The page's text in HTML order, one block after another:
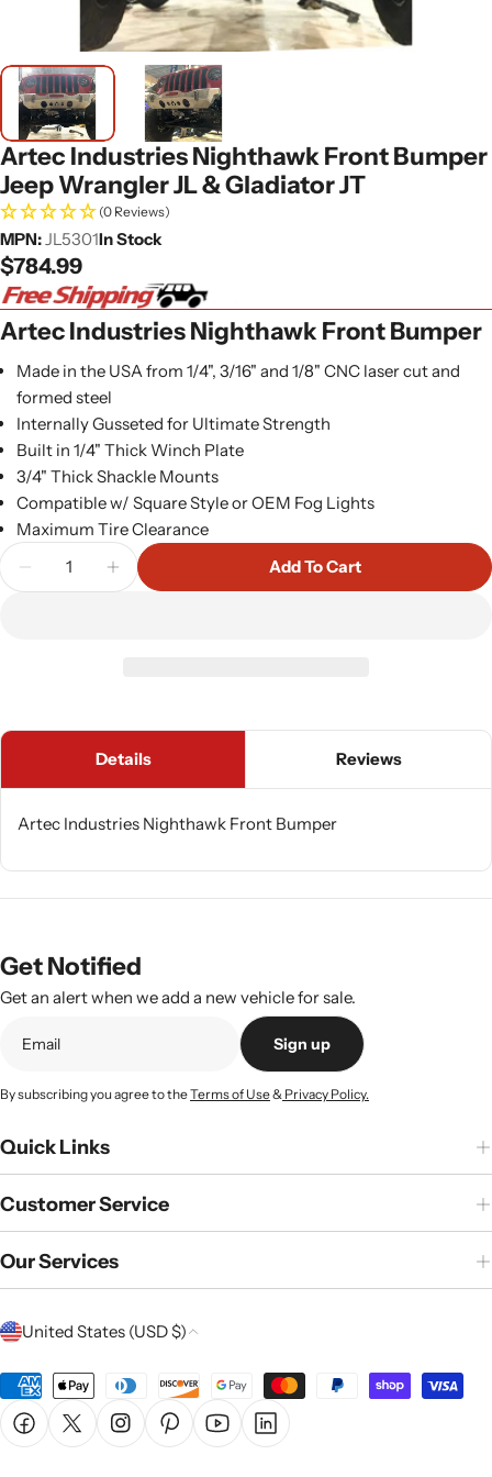
Artec Industries Nighthawk Front Bumper
Jeep Wrangler JL & Gladiator JT
(0 Reviews)
MPN: JL5301In Stock
Regular
price
$784.99
Artec Industries Nighthawk Front Bumper
Made in the USA from 1/4", 3/16" and 1/8" CNC laser cut and
formed steel
Internally Gusseted for Ultimate Strength
Built in 1/4" Thick Winch Plate
3/4" Thick Shackle Mounts
Compatible w/ Square Style or OEM Fog Lights
Maximum Tire Clearance
Decrease Quantity For Artec Industries
Increase Quantity For Artec Industries
Add To Cart
Details Reviews
Artec Industries Nighthawk Front Bumper
Get Notified
Get an alert when we add a new vehicle for sale.
Sign up
By subscribing you agree to theTerms of Use& Privacy Policy.
Quick Links
Customer Service
Our Services
C
n
t
United States (USD $)
Payment
methods
FacebookX (Twitter)InstagramPinterestYouTubeLinkedin